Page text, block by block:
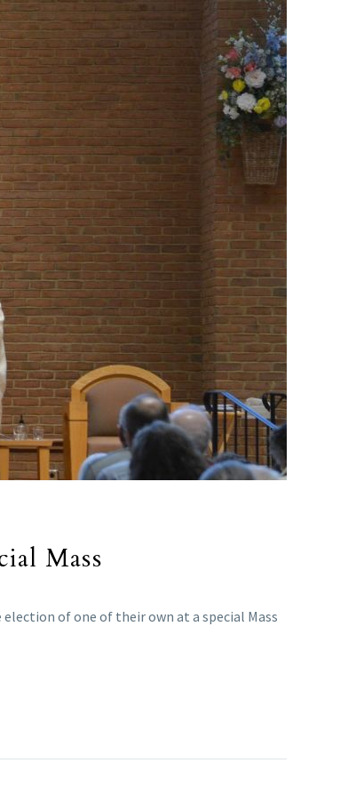
Mass
of one of their own at a special Mass